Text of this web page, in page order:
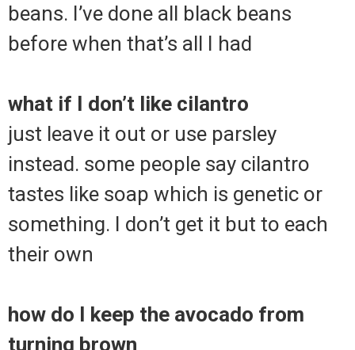
beans. I’ve done all black beans
before when that’s all I had
what if I don’t like cilantro
just leave it out or use parsley
instead. some people say cilantro
tastes like soap which is genetic or
something. I don’t get it but to each
their own
how do I keep the avocado from
turning brown